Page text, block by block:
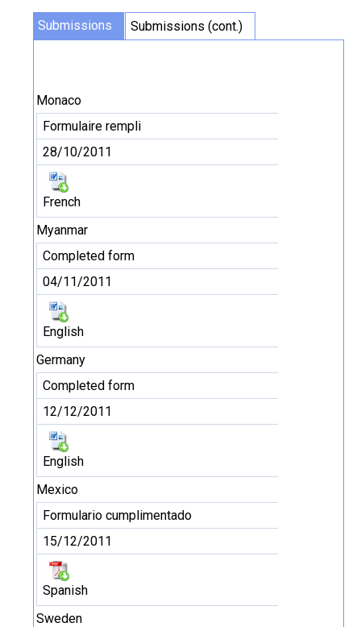
Submissions Submissions (cont.)
Monaco
Formulaire rempli
28/10/2011
French
Myanmar
Completed form
04/11/2011
English
Germany
Completed form
12/12/2011
English
Mexico
Formulario cumplimentado
15/12/2011
Spanish
Sweden